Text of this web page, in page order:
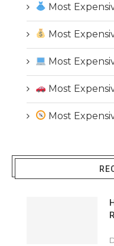
Most
Most
Most
Most
Most